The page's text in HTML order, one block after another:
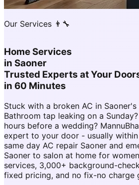
Our Services 👨‍🔧
Home Services
in Saoner
Trusted Experts at Your
in 60 Minutes
Stuck with a broken AC in Saoner's
Bathroom tap leaking on a
hours before a wedding?
expert to your door - usually
same day AC repair Saoner and
Saoner to salon at home for
services, 3,000+ background-
fixed pricing, and no fix-no charge